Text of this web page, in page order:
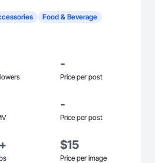
Food & Beverage
-
Price per post
-
Price per post
$15
Price per image